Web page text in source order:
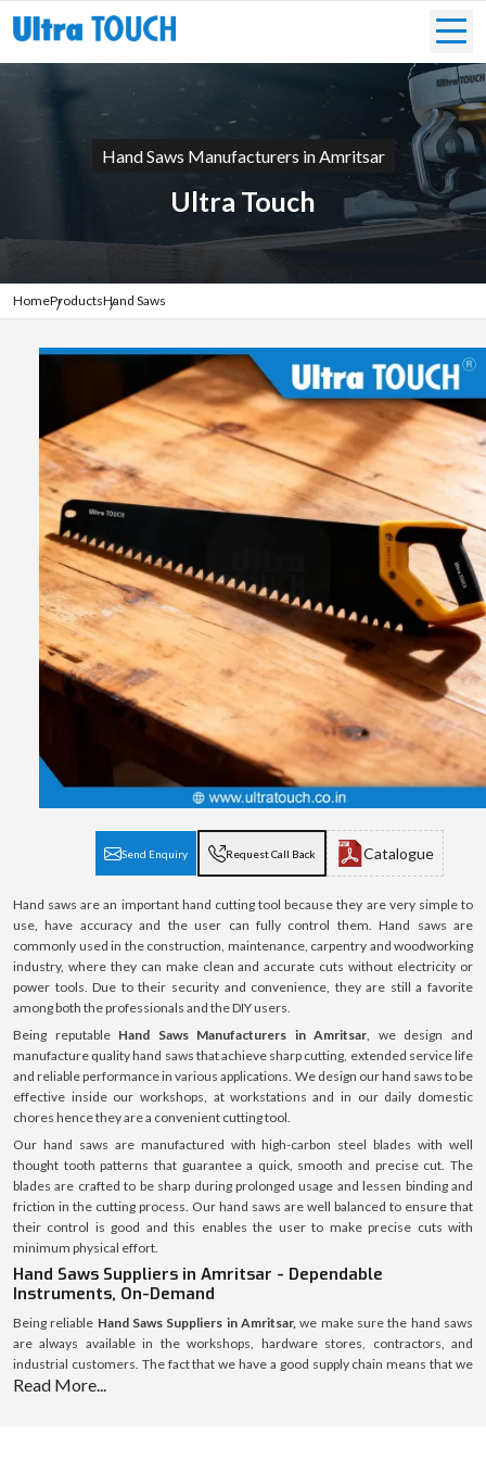
Hand Saws Manufacturers in Amritsar
Ultra Touch
HomeProductsHand Saws
Send Enquiry Request Call Back Catalogue
Hand saws are an important hand cutting tool because they are very simple to
use, have accuracy and the user can fully control them. Hand saws are
commonly used in the construction, maintenance, carpentry and woodworking
industry, where they can make clean and accurate cuts without electricity or
power tools. Due to their security and convenience, they are still a favorite
among both the professionals and the DIY users.
Being reputableHand Saws Manufacturers in Amritsar, we design and
manufacture quality hand saws that achieve sharp cutting, extended service life
and reliable performance in various applications. We design our hand saws to be
effective inside our workshops, at workstations and in our daily domestic
chores hence they are a convenient cutting tool.
Our hand saws are manufactured with high-carbon steel blades with well
thought tooth patterns that guarantee a quick, smooth and precise cut. The
blades are crafted to be sharp during prolonged usage and lessen binding and
friction in the cutting process. Our hand saws are well balanced to ensure that
their control is good and this enables the user to make precise cuts with
minimum physical effort.
Hand Saws Suppliers in Amritsar - Dependable
Instruments, On-Demand
Being reliable Hand Saws Suppliers in Amritsar, we make sure the hand saws
are always available in the workshops, hardware stores, contractors, and
industrial customers. The fact that we have a good supply chain means that we
are able to distribute products using a high level of efficiency and also we are
Read More...